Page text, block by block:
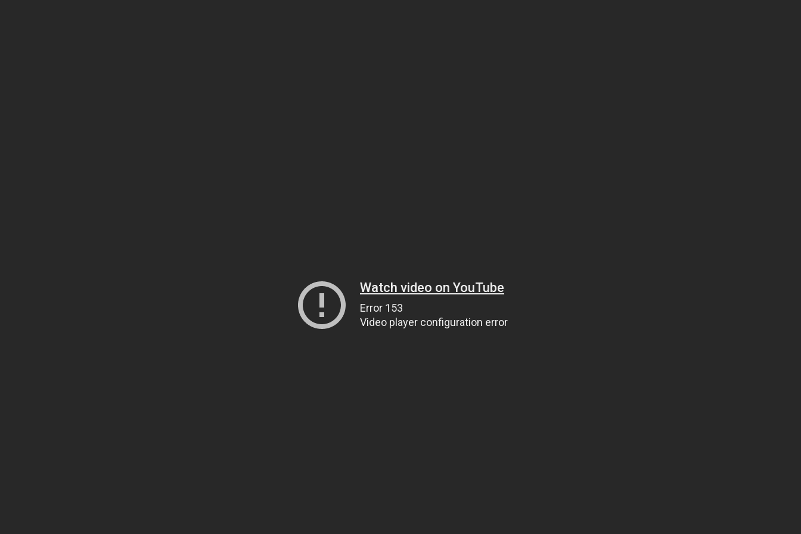
Watch video on YouTube
Error 153
Video player configuration error